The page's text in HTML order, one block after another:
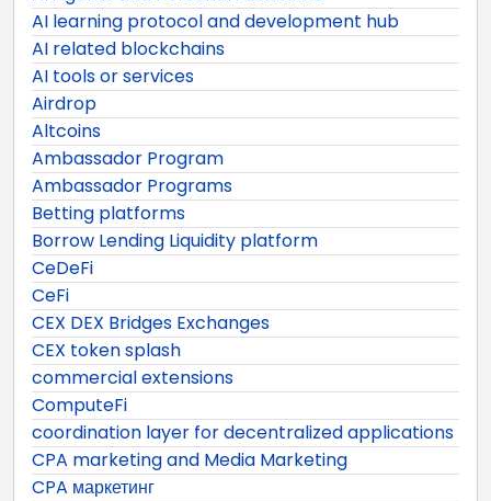
AI learning protocol and development hub
AI related blockchains
AI tools or services
Airdrop
Altcoins
Ambassador Program
Ambassador Programs
Betting platforms
Borrow Lending Liquidity platform
CeDeFi
CeFi
CEX DEX Bridges Exchanges
CEX token splash
commercial extensions
ComputeFi
coordination layer for decentralized applications
CPA marketing and Media Marketing
CPA маркетинг